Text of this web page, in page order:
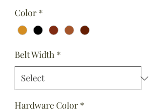
Color *
Belt Width *
Hardware Color *